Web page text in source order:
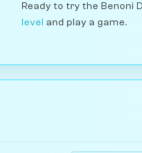
Ready to try the Benoni
level
and play a game.